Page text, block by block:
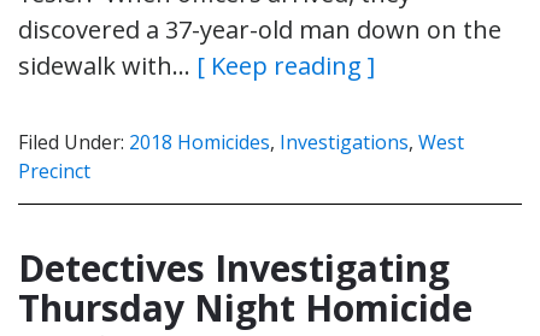
discovered a 37-year-old man down on the
sidewalk with… [ Keep reading ]
Filed Under: 2018 Homicides, Investigations, West
Precinct
Detectives Investigating
Thursday Night Homicide